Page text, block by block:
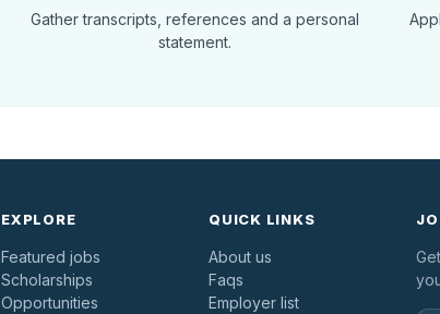
Gather transcripts, references and a personal
statement.
EXPLORE
Featured jobs
Scholarships
Opportunities
QUICK LINKS
About us
Faqs
Employer list